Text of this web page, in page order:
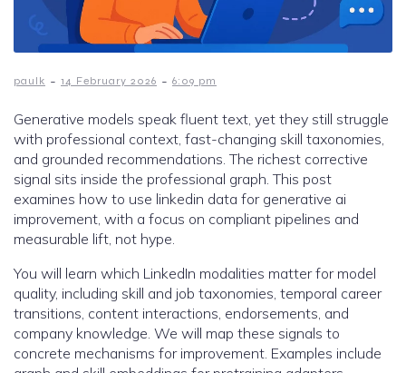
paulk - 14 February 2026 - 6:09 pm
Generative models speak fluent text, yet they still struggle
with professional context, fast-changing skill taxonomies,
and grounded recommendations. The richest corrective
signal sits inside the professional graph. This post
examines how to use linkedin data for generative ai
improvement, with a focus on compliant pipelines and
measurable lift, not hype.
You will learn which LinkedIn modalities matter for model
quality, including skill and job taxonomies, temporal career
transitions, content interactions, endorsements, and
company knowledge. We will map these signals to
concrete mechanisms for improvement. Examples include